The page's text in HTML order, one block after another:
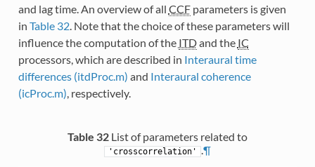
and lag time. An overview of all CCFparameters is given
in Table 32. Note that the choice of these parameters will
influence the computation of the ITDand the IC
processors, which are described in Interaural time
differences (itdProc.m) and Interaural coherence
(icProc.m), respectively.
Table 32 List of parameters related to
'crosscorrelation' .¶